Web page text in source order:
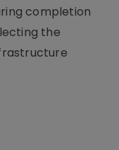
completion
the